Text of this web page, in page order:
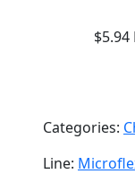
$5.94
Categories:
Line: